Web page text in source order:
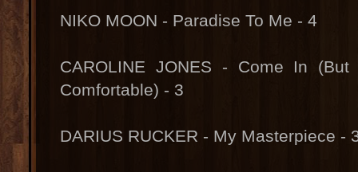
NIKO MOON - Paradise To Me - 4
CAROLINE JONES - Come In (But
Comfortable) - 3
DARIUS RUCKER - My Masterpiece -